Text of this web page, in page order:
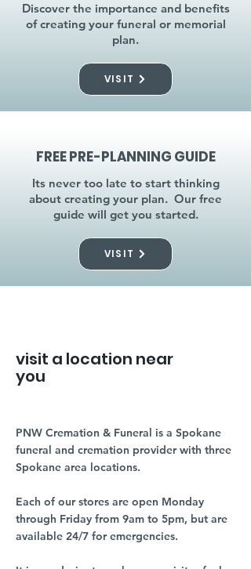
Discover the importance and benefits
of creating your funeral or memorial
plan.
VISIT
FREE PRE-PLANNING GUIDE
Its never too late to start thinking
about creating your plan. Our free
guide will get you started.
VISIT
visit a location near
you
PNW Cremation & Funeral is a Spokane
funeral and cremation provider with three
Spokane area locations.
Each of our stores are open Monday
through Friday from 9am to 5pm, but are
available 24/7 for emergencies.